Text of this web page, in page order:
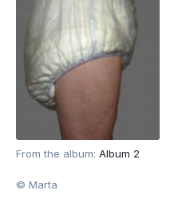
From the album: Album 2
© Marta